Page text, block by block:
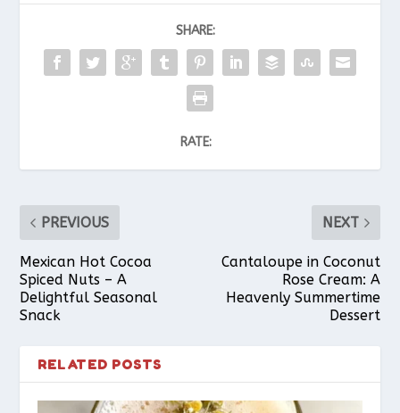
SHARE:
RATE:
PREVIOUS
Mexican Hot Cocoa
Spiced Nuts – A
Delightful Seasonal
Snack
NEXT
Cantaloupe in Coconut
Rose Cream: A
Heavenly Summertime
Dessert
RELATED POSTS